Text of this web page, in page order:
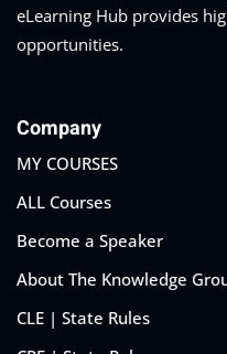
Group
CPE
eLearning Hub provides
opportunities.
Company
MY COURSES
ALL Courses
Become a Speaker
About The Knowledge
CLE | State Rules